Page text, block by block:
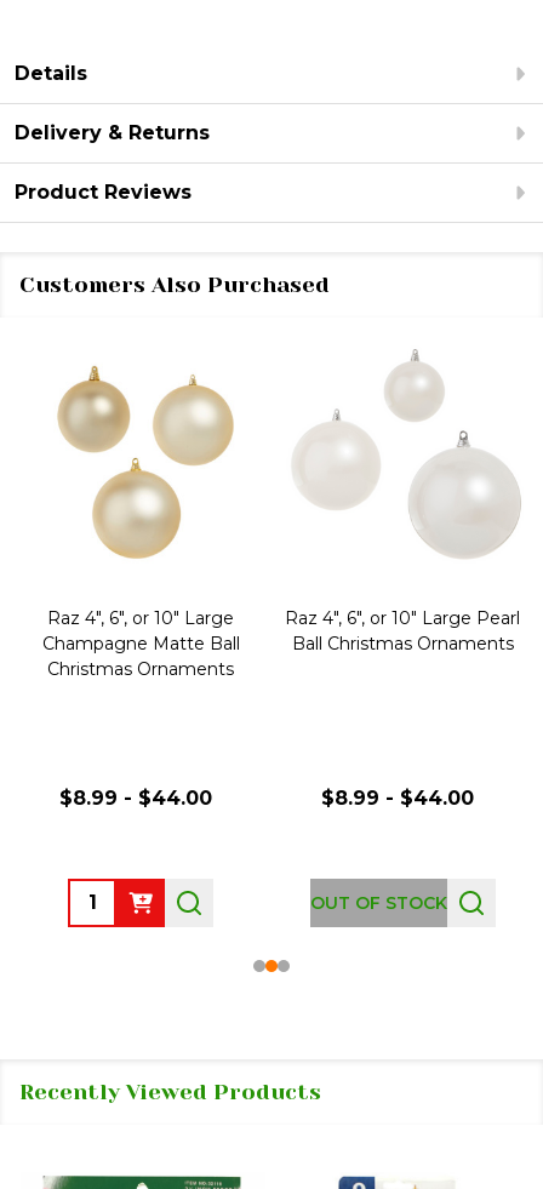
Details
Delivery & Returns
Product Reviews
Customers Also Purchased
Raz 4", 6", or 10" Large
Champagne Matte Ball
Christmas Ornaments
$8.99 - $44.00
Quantity:
Raz 4", 6", or 10" Large Pearl
Ball Christmas Ornaments
$8.99 - $44.00
OUT OF STOCK
Recently Viewed Products